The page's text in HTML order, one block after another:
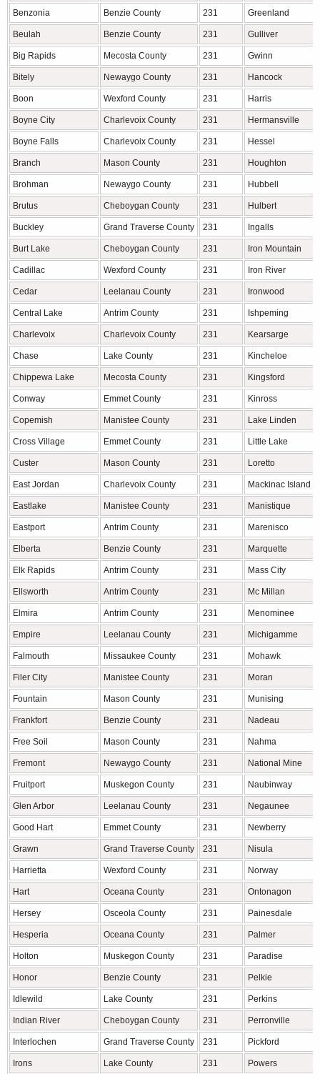
Benzonia Benzie County 231 Greenland
Beulah Benzie County 231 Gulliver
Big Rapids Mecosta County 231 Gwinn
Bitely Newaygo County 231 Hancock
Boon Wexford County 231 Harris
Boyne City Charlevoix County 231 Hermansville
Boyne Falls Charlevoix County 231 Hessel
Branch Mason County 231 Houghton
Brohman Newaygo County 231 Hubbell
Brutus Cheboygan County 231 Hulbert
Buckley Grand Traverse County 231 Ingalls
Burt Lake Cheboygan County 231 Iron Mountain
Cadillac Wexford County 231 Iron River
Cedar Leelanau County 231 Ironwood
Central Lake Antrim County 231 Ishpeming
Charlevoix Charlevoix County 231 Kearsarge
Chase Lake County 231 Kincheloe
Chippewa Lake Mecosta County 231 Kingsford
Conway Emmet County 231 Kinross
Copemish Manistee County 231 Lake Linden
Cross Village Emmet County 231 Little Lake
Custer Mason County 231 Loretto
East Jordan Charlevoix County 231 Mackinac Island
Eastlake Manistee County 231 Manistique
Eastport Antrim County 231 Marenisco
Elberta Benzie County 231 Marquette
Elk Rapids Antrim County 231 Mass City
Ellsworth Antrim County 231 Mc Millan
Elmira Antrim County 231 Menominee
Empire Leelanau County 231 Michigamme
Falmouth Missaukee County 231 Mohawk
Filer City Manistee County 231 Moran
Fountain Mason County 231 Munising
Frankfort Benzie County 231 Nadeau
Free Soil Mason County 231 Nahma
Fremont Newaygo County 231 National Mine
Fruitport Muskegon County 231 Naubinway
Glen Arbor Leelanau County 231 Negaunee
Good Hart Emmet County 231 Newberry
Grawn Grand Traverse County 231 Nisula
Harrietta Wexford County 231 Norway
Hart Oceana County 231 Ontonagon
Hersey Osceola County 231 Painesdale
Hesperia Oceana County 231 Palmer
Holton Muskegon County 231 Paradise
Honor Benzie County 231 Pelkie
Idlewild Lake County 231 Perkins
Indian River Cheboygan County 231 Perronville
Interlochen Grand Traverse County 231 Pickford
Irons Lake County 231 Powers